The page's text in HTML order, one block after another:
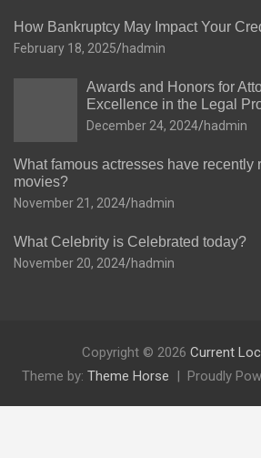
How Bankruptcy May Impact Your
February 18, 2025 hadmin
Awards and Honors for
Excellence in the Legal
December 24, 2024 hadmin
What famous actresses have recently
movies?
November 21, 2024 hadmin
What Celebrity is Celebrated today?
November 20, 2024 hadmin
Copyright © 2026 Current
Theme by: Theme Horse Proudly